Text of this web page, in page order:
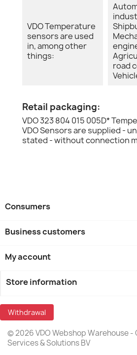
VDO Temperature
sensors are used
in, among other
things:
road
Retail packaging:
VDO 323 804 015 005D*
VDO Sensors are supplied -
stated - without connection
Consumers
Business customers
My account
Store information
Withdrawal
© 2026 VDO Webshop Warehouse
Services & Solutions BV